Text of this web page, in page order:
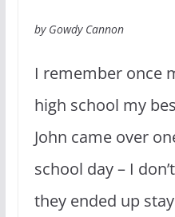
by Gowdy Cannon
I remember once
high school my
John came over
school day – I
they ended up